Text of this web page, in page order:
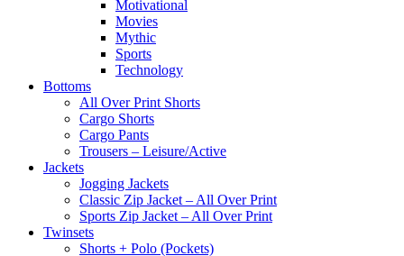
Motivational
Movies
Mythic
Sports
Technology
Bottoms
All Over Print Shorts
Cargo Shorts
Cargo Pants
Trousers – Leisure/Active
Jackets
Jogging Jackets
Classic Zip Jacket – All Over Print
Sports Zip Jacket – All Over Print
Twinsets
Shorts + Polo (Pockets)